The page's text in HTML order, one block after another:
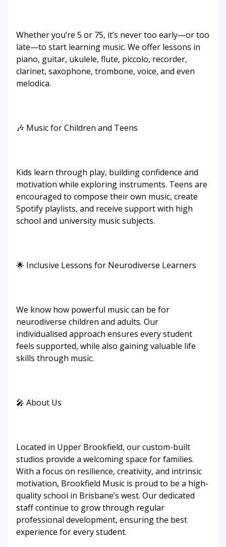
Whether you’re 5 or 75, it’s never too early—or too
late—to start learning music. We offer lessons in
piano, guitar, ukulele, flute, piccolo, recorder,
clarinet, saxophone, trombone, voice, and even
melodica.
🎶 Music for Children and Teens
Kids learn through play, building confidence and
motivation while exploring instruments. Teens are
encouraged to compose their own music, create
Spotify playlists, and receive support with high
school and university music subjects.
🌟 Inclusive Lessons for Neurodiverse Learners
We know how powerful music can be for
neurodiverse children and adults. Our
individualised approach ensures every student
feels supported, while also gaining valuable life
skills through music.
🎤 About Us
Located in Upper Brookfield, our custom-built
studios provide a welcoming space for families.
With a focus on resilience, creativity, and intrinsic
motivation, Brookfield Music is proud to be a high-
quality school in Brisbane’s west. Our dedicated
staff continue to grow through regular
professional development, ensuring the best
experience for every student.